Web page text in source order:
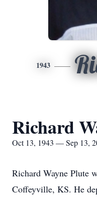
1943
Richard
Oct 13, 1943 — Sep 13,
Richard Wayne Plute
Coffeyville, KS. He